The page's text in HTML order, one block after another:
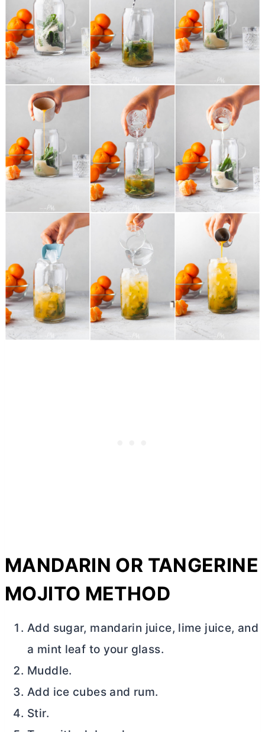
MANDARIN OR TANGERINE
MOJITO METHOD
Add sugar, mandarin juice, lime juice, and
a mint leaf to your glass.
Muddle.
Add ice cubes and rum.
Stir.